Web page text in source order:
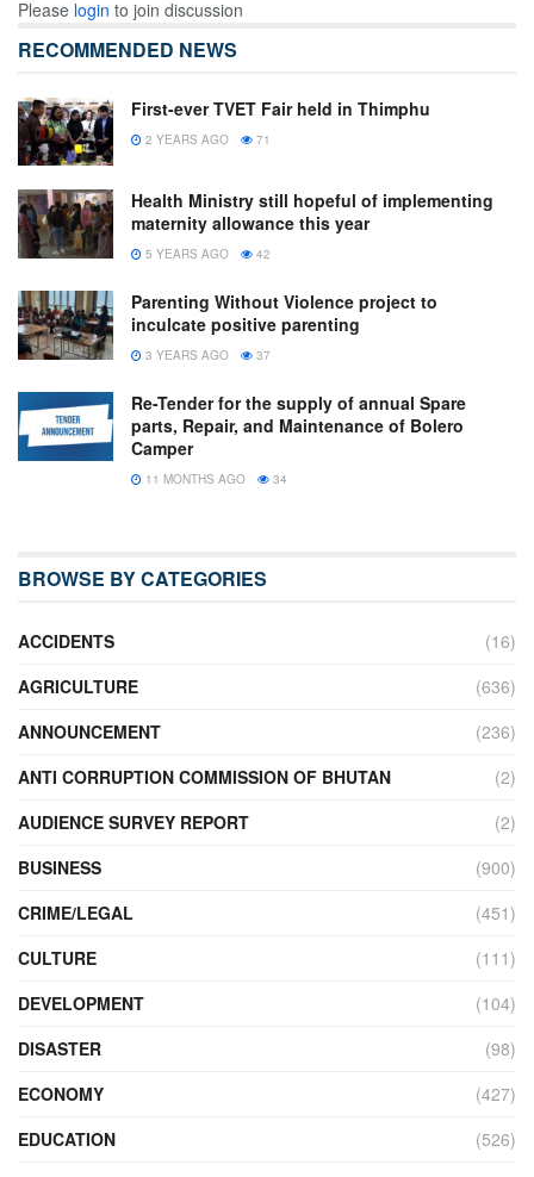
Please login to join discussion
RECOMMENDED NEWS
First-ever TVET Fair held in Thimphu
2 YEARS AGO 71
Health Ministry still hopeful of implementing
maternity allowance this year
5 YEARS AGO 42
Parenting Without Violence project to
inculcate positive parenting
3 YEARS AGO 37
Re-Tender for the supply of annual Spare
parts, Repair, and Maintenance of Bolero
Camper
11 MONTHS AGO 34
BROWSE BY CATEGORIES
ACCIDENTS
(16)
AGRICULTURE
(636)
ANNOUNCEMENT
(236)
ANTI CORRUPTION COMMISSION OF BHUTAN
(2)
AUDIENCE SURVEY REPORT
(2)
BUSINESS
(900)
CRIME/LEGAL
(451)
CULTURE
(111)
DEVELOPMENT
(104)
DISASTER
(98)
ECONOMY
(427)
EDUCATION
(526)